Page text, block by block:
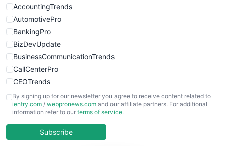
WebsiteNotes
AccountingTrends
AutomotivePro
BankingPro
BizDevUpdate
BusinessCommunicationTrends
CallCenterPro
CEOTrends
CFOTrends
ChiefBusinessOfficerPro
COOUpdate
By signing up for our newsletter you agree to receive content related to
ientry.com / webpronews.com and our affiliate partners. For additional
information refer to our terms of service.
Subscribe